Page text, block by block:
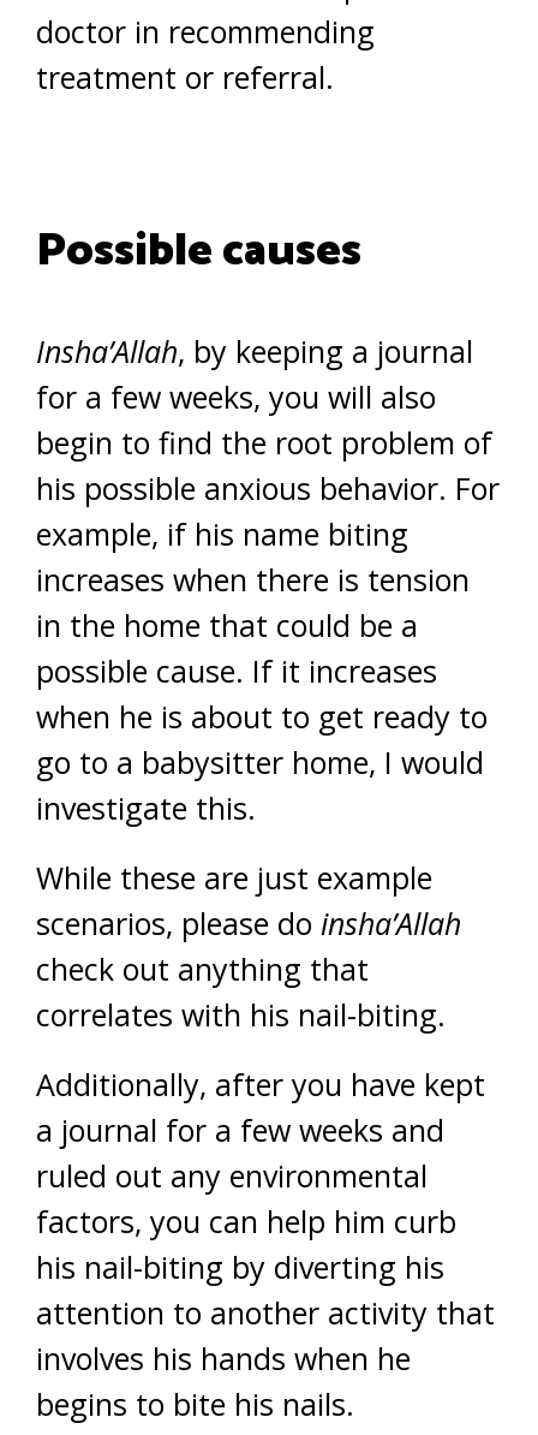
doctor in recommending
treatment or referral.
Possible causes
Insha’Allah, by keeping a journal
for a few weeks, you will also
begin to find the root problem of
his possible anxious behavior. For
example, if his name biting
increases when there is tension
in the home that could be a
possible cause. If it increases
when he is about to get ready to
go to a babysitter home, I would
investigate this.
While these are just example
scenarios, please do insha’Allah
check out anything that
correlates with his nail-biting.
Additionally, after you have kept
a journal for a few weeks and
ruled out any environmental
factors, you can help him curb
his nail-biting by diverting his
attention to another activity that
involves his hands when he
begins to bite his nails.